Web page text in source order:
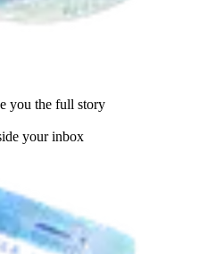
you the full story
your inbox